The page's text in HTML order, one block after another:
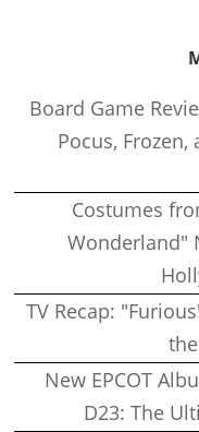
Board Game
Pocus,
Costumes
Wonderland"
TV Recap:
New EPCOT
D23: The